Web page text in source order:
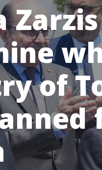
Zarzis
of